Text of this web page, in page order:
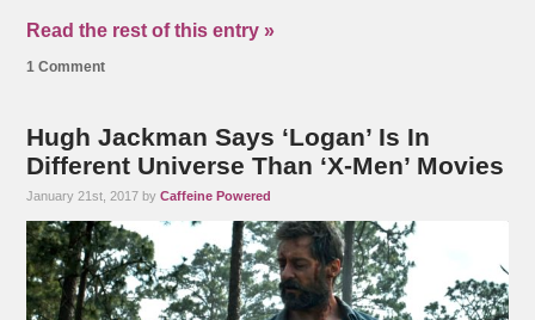
Read the rest of this entry »
1 Comment
Hugh Jackman Says ‘Logan’ Is In
Different Universe Than ‘X-Men’ Movies
January 21st, 2017 byCaffeine Powered